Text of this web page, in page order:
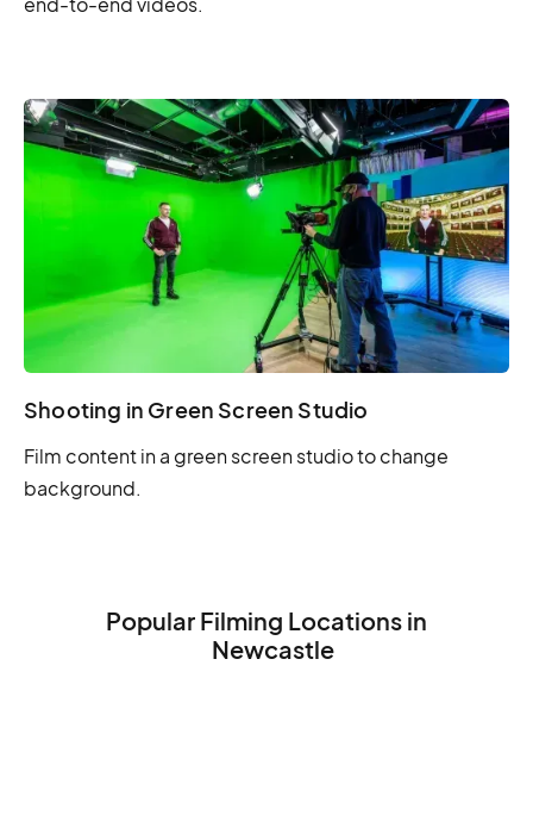
Shooting in Green Screen Studio
Film content in a green screen studio to change
background.
Popular Filming Locations in
Newcastle